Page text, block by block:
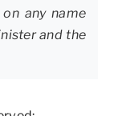
any name
and the